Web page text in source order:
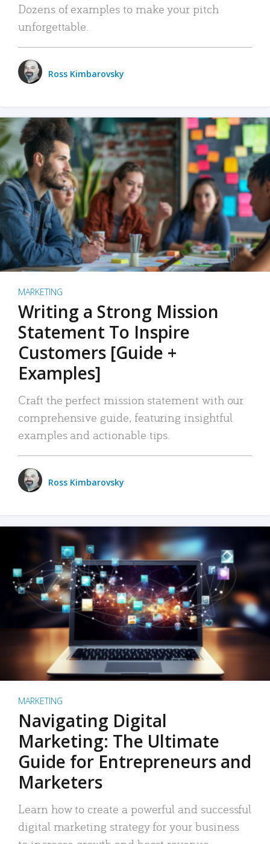
Dozens of examples to make your pitch
unforgettable.
Ross Kimbarovsky
MARKETING
Writing a Strong Mission
Statement To Inspire
Customers [Guide +
Examples]
Craft the perfect mission statement with our
comprehensive guide, featuring insightful
examples and actionable tips.
Ross Kimbarovsky
MARKETING
Navigating Digital
Marketing: The Ultimate
Guide for Entrepreneurs and
Marketers
Learn how to create a powerful and successful
digital marketing strategy for your business